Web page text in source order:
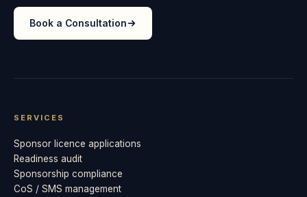
Book a Consultation
SERVICES
Sponsor licence applications
Readiness audit
Sponsorship compliance
CoS / SMS management